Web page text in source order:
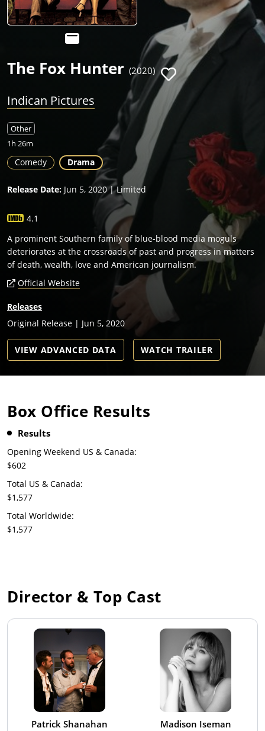
The Fox Hunter (2020)
Indican Pictures
Other
1h 26m
Comedy Drama
Release Date: Jun 5, 2020 | Limited
4.1
A prominent Southern family of blue-blood media moguls
deteriorates at the crossroads of past and progress in matters
of death, wealth, love and American journalism.
Official Website
Releases
Original Release | Jun 5, 2020
VIEW ADVANCED DATA WATCH TRAILER
Box Office Results
Results
Opening Weekend US & Canada:
$602
Total US & Canada:
$1,577
Total Worldwide:
$1,577
Director & Top Cast
Patrick Shanahan Madison Iseman